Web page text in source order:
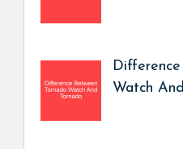
Watch